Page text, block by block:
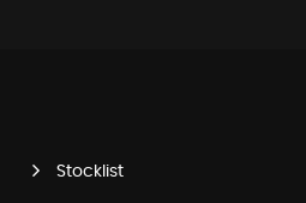
Stocklist